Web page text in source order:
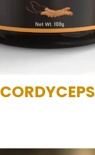
CORDYCEPS